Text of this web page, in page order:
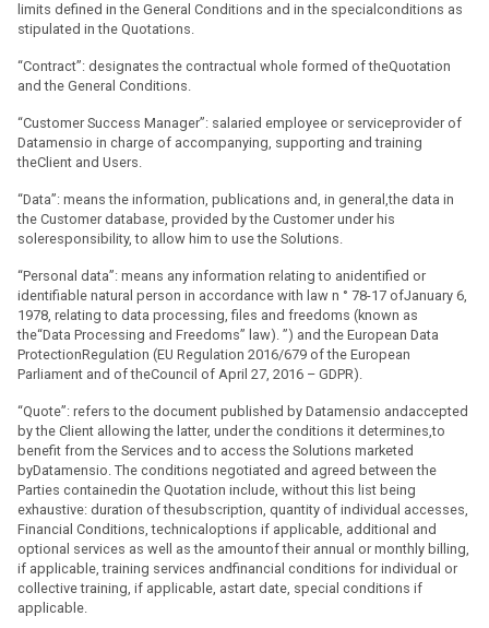
limits defined in the General Conditions and in the specialconditions as
stipulated in the Quotations.
“Contract”: designates the contractual whole formed of theQuotation
and the General Conditions.
“Customer Success Manager”: salaried employee or serviceprovider of
Datamensio in charge of accompanying, supporting and training
theClient and Users.
“Data”: means the information, publications and, in general,the data in
the Customer database, provided by the Customer under his
soleresponsibility, to allow him to use the Solutions.
“Personal data”: means any information relating to anidentified or
identifiable natural person in accordance with law n ° 78-17 ofJanuary 6,
1978, relating to data processing, files and freedoms (known as
the“Data Processing and Freedoms” law). ”) and the European Data
ProtectionRegulation (EU Regulation 2016/679 of the European
Parliament and of theCouncil of April 27, 2016 – GDPR).
“Quote”: refers to the document published by Datamensio andaccepted
by the Client allowing the latter, under the conditions it determines,to
benefit from the Services and to access the Solutions marketed
byDatamensio. The conditions negotiated and agreed between the
Parties containedin the Quotation include, without this list being
exhaustive: duration of thesubscription, quantity of individual accesses,
Financial Conditions, technicaloptions if applicable, additional and
optional services as well as the amountof their annual or monthly billing,
if applicable, training services andfinancial conditions for individual or
collective training, if applicable, astart date, special conditions if
applicable.